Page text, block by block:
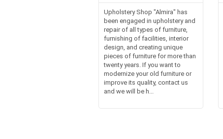
Upholstery Shop "Almira" has
been engaged in upholstery and
repair of all types of furniture,
furnishing of facilities, interior
design, and creating unique
pieces of furniture for more than
twenty years. If you want to
modernize your old furniture or
improve its quality, contact us
and we will be h...